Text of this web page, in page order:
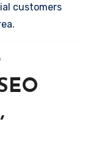
customers